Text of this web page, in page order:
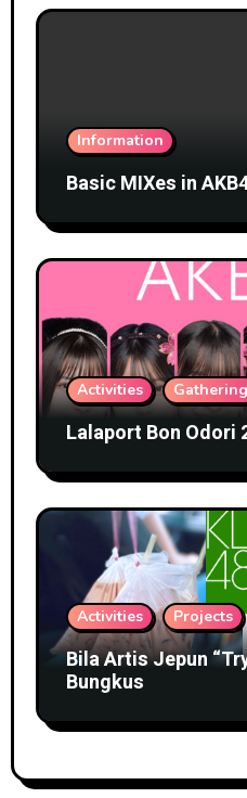
Information
Basic MIXes in
Activities Gathering
Lalaport Bon Odori
Activities Projects
Bila Artis Jepun
Bungkus